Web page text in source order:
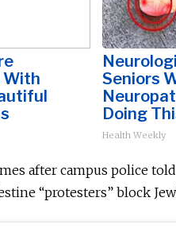
With
Seniors
Doing
Health Weekly
after campus police
“protesters” block